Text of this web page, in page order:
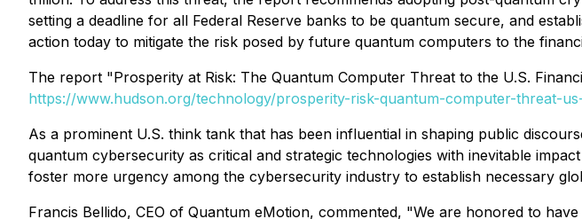
setting a deadline for all Federal Reserve banks to be quantum secure, and
action today to mitigate the risk posed by future quantum computers to the
The report "Prosperity at Risk: The Quantum Computer Threat to the U.S.
https://www.hudson.org/technology/prosperity-risk-quantum-computer-threat-
As a prominent U.S. think tank that has been influential in shaping public
quantum cybersecurity as critical and strategic technologies with inevitable
foster more urgency among the cybersecurity industry to establish necessary
Francis Bellido, CEO of Quantum eMotion, commented, "We are honored to